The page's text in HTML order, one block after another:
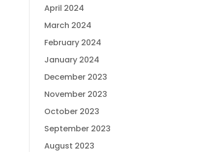
April 2024
March 2024
February 2024
January 2024
December 2023
November 2023
October 2023
September 2023
August 2023